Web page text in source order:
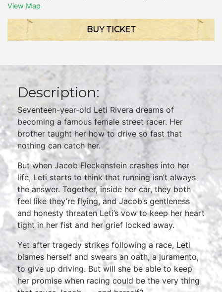
View Map
BUY TICKET
Description:
Seventeen-year-old Leti Rivera dreams of
becoming a famous female street racer. Her
brother taught her how to drive so fast that
nothing can catch her.
But when Jacob Fleckenstein crashes into her
life, Leti starts to think that running isn’t always
the answer. Together, inside her car, they both
feel like they’re flying, and Jacob’s gentleness
and honesty threaten Leti’s vow to keep her heart
tight in her fist and her grief locked away.
Yet after tragedy strikes following a race, Leti
blames herself and swears an oath, a juramento,
to give up driving. But will she be able to keep
her promise when racing could be the very thing